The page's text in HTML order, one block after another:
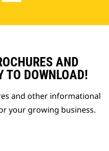
AND
TO DOWNLOAD!
and other informational
your growing business.